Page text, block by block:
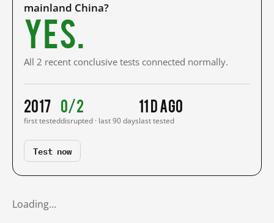
mainland China?
Yes.
All 2 recent conclusive tests connected normally.
2017
first tested
0/2
disrupted · last 90 days
11 d ago
last tested
Test now
Loading…